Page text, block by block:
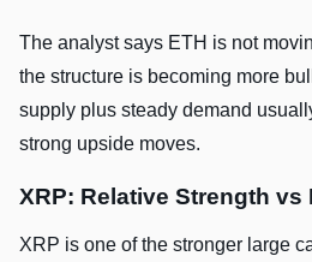
The analyst says ETH is not
the structure is becoming more
supply plus steady demand
strong upside moves.
XRP: Relative Strength vs
XRP is one of the stronger large